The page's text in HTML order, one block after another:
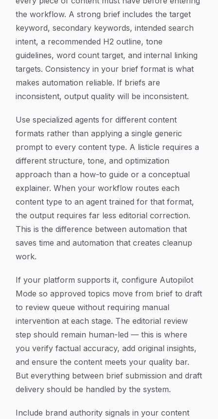
the workflow. A strong brief includes the target
keyword, secondary keywords, intended search
intent, a recommended H2 outline, tone
guidelines, word count target, and internal linking
targets. Consistency in your brief format is what
makes automation reliable. If briefs are
inconsistent, output quality will be inconsistent.
Use specialized agents for different content
formats rather than applying a single generic
prompt to every content type. A listicle requires a
different structure, tone, and optimization
approach than a how-to guide or a conceptual
explainer. When your workflow routes each
content type to an agent trained for that format,
the output requires far less editorial correction.
This is the difference between automation that
saves time and automation that creates cleanup
work.
If your platform supports it, configure Autopilot
Mode so approved topics move from brief to draft
to review queue without requiring manual
intervention at each stage. The editorial review
step should remain human-led — this is where
you verify factual accuracy, add original insights,
and ensure the content meets your quality bar.
But everything between brief submission and draft
delivery should be handled by the system.
Include brand authority signals in your content